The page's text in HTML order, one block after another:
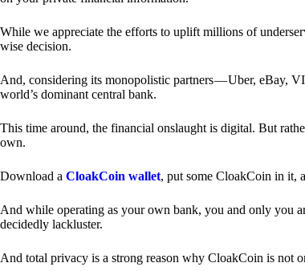
While we appreciate the efforts to uplift millions of
wise decision.
And, considering its monopolistic partners — Uber, eBay,
world’s dominant central bank.
This time around, the financial onslaught is digital. But
own.
Download a CloakCoin wallet, put some CloakCoin in it,
And while operating as your own bank, you and only you
decidedly lackluster.
And total privacy is a strong reason why CloakCoin is not